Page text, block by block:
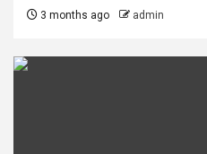
3 months ago admin